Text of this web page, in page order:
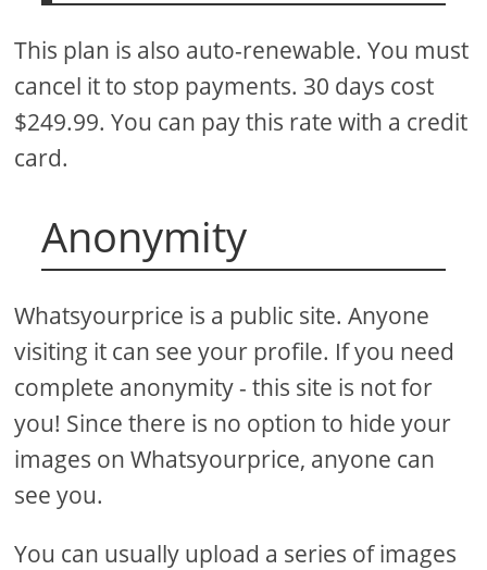
This plan is also auto-renewable. You must
cancel it to stop payments. 30 days cost
$249.99. You can pay this rate with a credit
card.
Anonymity
Whatsyourprice is a public site. Anyone
visiting it can see your profile. If you need
complete anonymity - this site is not for
you! Since there is no option to hide your
images on Whatsyourprice, anyone can
see you.
You can usually upload a series of images